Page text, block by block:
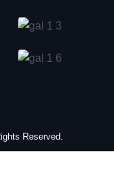
Reserved.